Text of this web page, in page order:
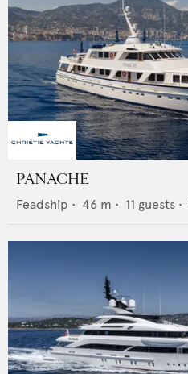
PANACHE
Feadship • 46 m • 11 guests •